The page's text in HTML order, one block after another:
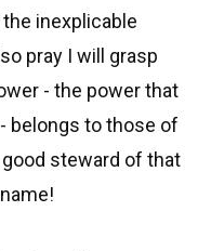
inexplicable
pray I will grasp
- the power that
belongs to those of
steward of that